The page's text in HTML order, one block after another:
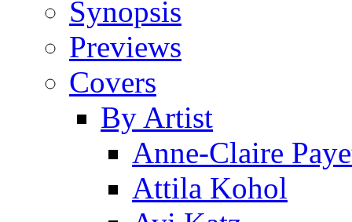
Synopsis
Previews
Covers
By Artist
Anne-Claire
Attila Kohol